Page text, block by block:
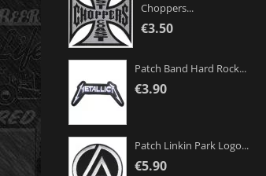
Choppers...
€3.50
Patch Band Hard Rock...
€3.90
Patch Linkin Park Logo...
€5.90